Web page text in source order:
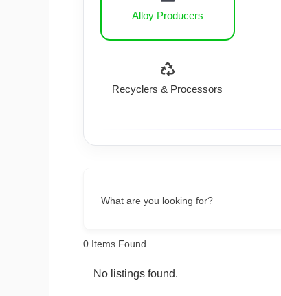
Alloy Producers
Recyclers & Processors
What are you looking for?
0Items Found
No listings found.